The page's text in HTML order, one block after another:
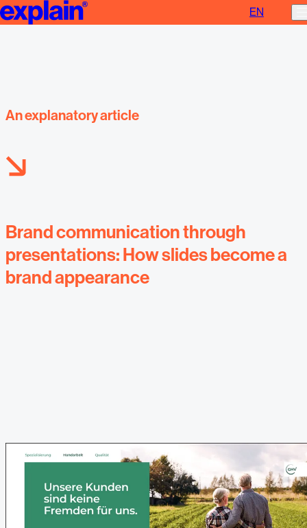
Brand communication through presentations EN
An explanatory article
Brand communication through
presentations: How slides become a
brand appearance